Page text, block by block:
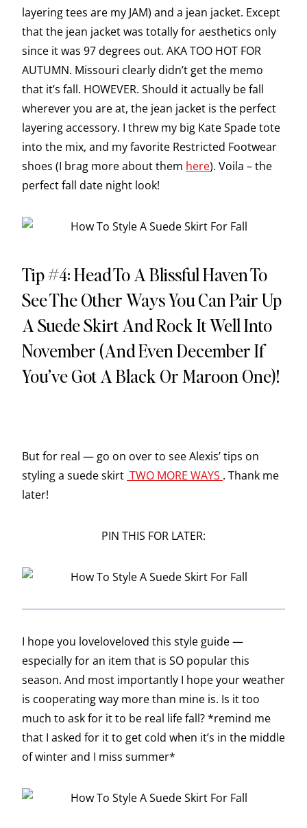
layering tees are my JAM) and a jean jacket. Except
that the jean jacket was totally for aesthetics only
since it was 97 degrees out. AKA TOO HOT FOR
AUTUMN. Missouri clearly didn’t get the memo
that it’s fall. HOWEVER. Should it actually be fall
wherever you are at, the jean jacket is the perfect
layering accessory. I threw my big Kate Spade tote
into the mix, and my favorite Restricted Footwear
shoes (I brag more about them here). Voila – the
perfect fall date night look!
Tip #4: Head To A Blissful Haven To
See The Other Ways You Can Pair Up
A Suede Skirt And Rock It Well Into
November (and Even December If
You’ve Got A Black Or Maroon One)!
But for real — go on over to see Alexis’ tips on
styling a suede skirt TWO MORE WAYS . Thank me
later!
PIN THIS FOR LATER:
I hope you loveloveloved this style guide —
especially for an item that is SO popular this
season. And most importantly I hope your weather
is cooperating way more than mine is. Is it too
much to ask for it to be real life fall? *remind me
that I asked for it to get cold when it’s in the middle
of winter and I miss summer*